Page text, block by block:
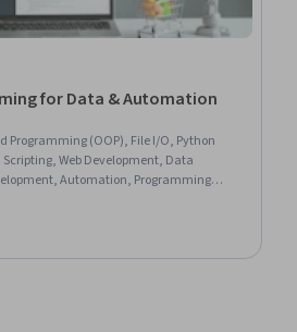
for Data & Automation
Programming (OOP), File I/O, Python
Web Development, Data
Automation, Programming
Code Reusability, File Systems, Data
File Management, Debugging,
Environment